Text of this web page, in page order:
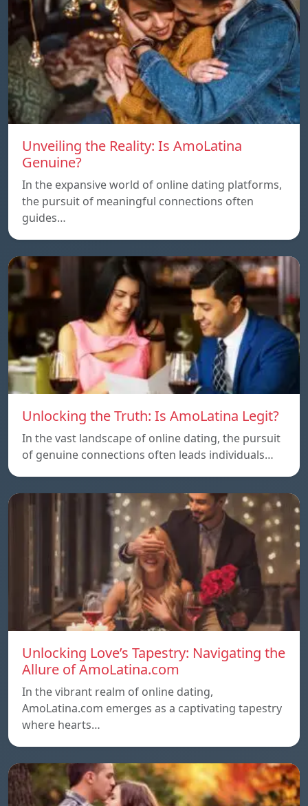
Unveiling the Reality: Is AmoLatina
Genuine?
In the expansive world of online dating platforms,
the pursuit of meaningful connections often
guides…
Unlocking the Truth: Is AmoLatina Legit?
In the vast landscape of online dating, the pursuit
of genuine connections often leads individuals…
Unlocking Love’s Tapestry: Navigating the
Allure of AmoLatina.com
In the vibrant realm of online dating,
AmoLatina.com emerges as a captivating tapestry
where hearts…